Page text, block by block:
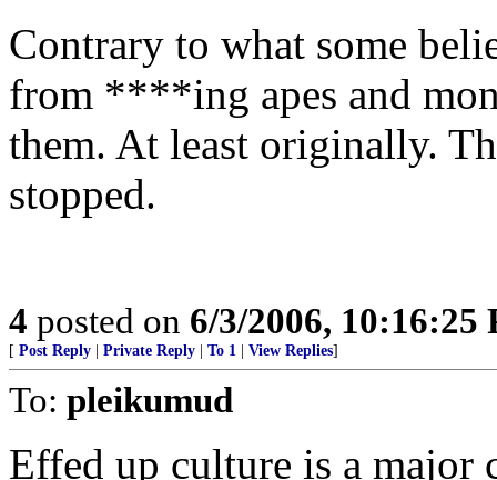
Contrary to what some
from ****ing apes and
them. At least originally.
stopped.
4 posted on 6/3/2006, 10:16:25
[ Post Reply Private Reply To 1 View Replies]
To: pleikumud
Effed up culture is a major